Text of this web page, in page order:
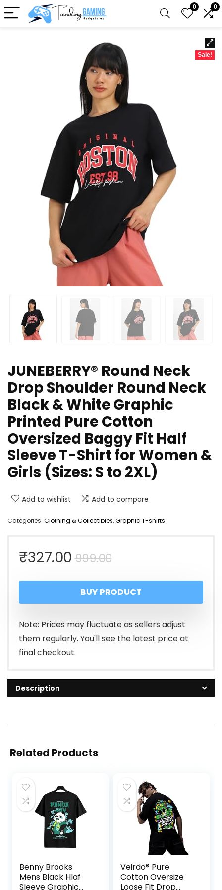
0 0
Sale!
JUNEBERRY® Round Neck
Drop Shoulder Round Neck
Black & White Graphic
Printed Pure Cotton
Oversized Baggy Fit Half
Sleeve T-Shirt for Women &
Girls (Sizes: S to 2XL)
Add to wishlist Add to compare
Categories: Clothing & Collectibles,Graphic T-shirts
999.00Original
price
was:
₹999.00.
₹327.00
Current
price
is:
₹327.00.
BUY PRODUCT
Note: Prices may fluctuate as sellers adjust
them regularly. You'll see the latest price at
final checkout.
Description
Related Products
Benny Brooks
Mens Black Hlaf
Sleeve Graphic
Veirdo® Pure
Cotton Oversize
Loose Fit Drop